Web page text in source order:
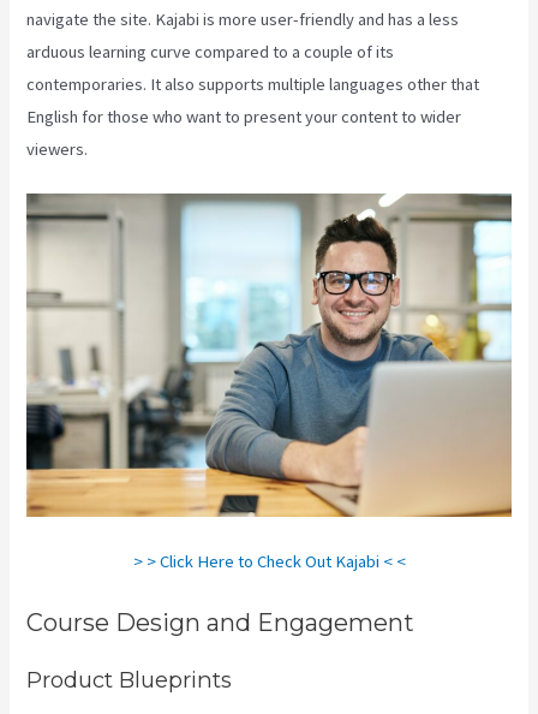
navigate the site. Kajabi is more user-friendly and has a less
arduous learning curve compared to a couple of its
contemporaries. It also supports multiple languages other that
English for those who want to present your content to wider
viewers.
> > Click Here to Check Out Kajabi < <
Course Design and Engagement
Product Blueprints